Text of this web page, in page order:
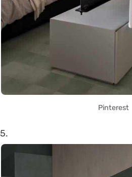
Pinterest
5.